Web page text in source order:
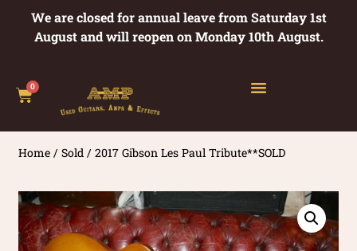
We are closed for annual leave from Saturday 1st
August and will reopen on Monday 10th August.
0
Home /Sold / 2017 Gibson Les Paul Tribute**SOLD